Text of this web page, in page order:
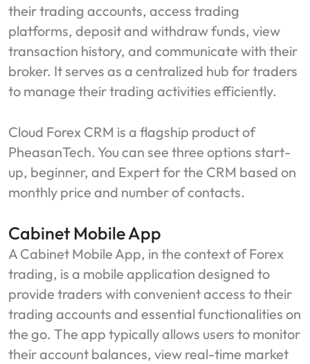
their trading accounts, access trading
platforms, deposit and withdraw funds, view
transaction history, and communicate with their
broker. It serves as a centralized hub for traders
to manage their trading activities efficiently.
Cloud Forex CRM is a flagship product of
PheasanTech. You can see three options start-
up, beginner, and Expert for the CRM based on
monthly price and number of contacts.
Cabinet Mobile App
A Cabinet Mobile App, in the context of Forex
trading, is a mobile application designed to
provide traders with convenient access to their
trading accounts and essential functionalities on
the go. The app typically allows users to monitor
their account balances, view real-time market